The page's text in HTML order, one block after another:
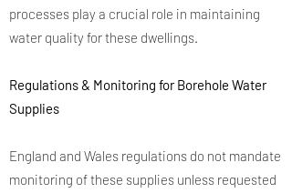
processes play a crucial role in maintaining
water quality for these dwellings.
Regulations & Monitoring for Borehole Water
Supplies
England and Wales regulations do not mandate
monitoring of these supplies unless requested